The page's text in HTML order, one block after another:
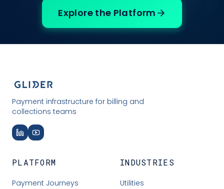
Explore the Platform
Payment infrastructure for billing and
collections teams
PLATFORM
Payment Journeys
INDUSTRIES
Utilities